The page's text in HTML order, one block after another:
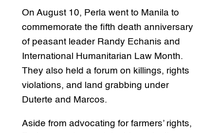
On August 10, Perla went to Manila to
commemorate the fifth death anniversary
of peasant leader Randy Echanis and
International Humanitarian Law Month.
They also held a forum on killings, rights
violations, and land grabbing under
Duterte and Marcos.
Aside from advocating for farmers’ rights,